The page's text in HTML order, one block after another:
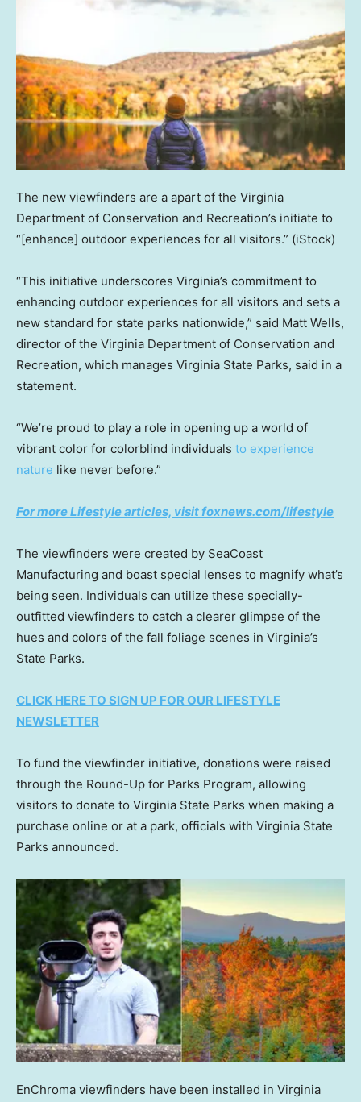
The new viewfinders are a apart of the Virginia
Department of Conservation and Recreation’s initiate to
“[enhance] outdoor experiences for all visitors.” (iStock)
“This initiative underscores Virginia’s commitment to
enhancing outdoor experiences for all visitors and sets a
new standard for state parks nationwide,” said Matt Wells,
director of the Virginia Department of Conservation and
Recreation, which manages Virginia State Parks, said in a
statement.
“We’re proud to play a role in opening up a world of
vibrant color for colorblind individuals to experience
nature like never before.”
For more Lifestyle articles, visit foxnews.com/lifestyle
The viewfinders were created by SeaCoast
Manufacturing and boast special lenses to magnify what’s
being seen. Individuals can utilize these specially-
outfitted viewfinders to catch a clearer glimpse of the
hues and colors of the fall foliage scenes in Virginia’s
State Parks.
CLICK HERE TO SIGN UP FOR OUR LIFESTYLE
NEWSLETTER
To fund the viewfinder initiative, donations were raised
through the Round-Up for Parks Program, allowing
visitors to donate to Virginia State Parks when making a
purchase online or at a park, officials with Virginia State
Parks announced.
EnChroma viewfinders have been installed in Virginia